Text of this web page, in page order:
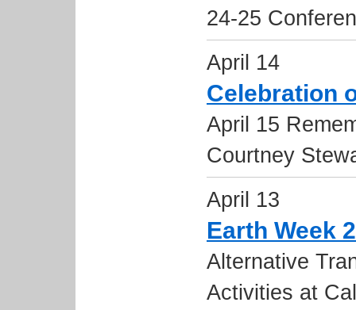
24-25
April 14
Celebration
April 15
Courtney
April 13
Earth Week
Alternative
Activities at